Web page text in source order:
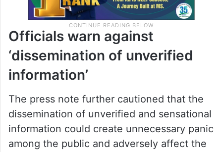
Officials warn against
‘dissemination of unverified
information’
The press note further cautioned that the
dissemination of unverified and sensational
information could create unnecessary panic
among the public and adversely affect the